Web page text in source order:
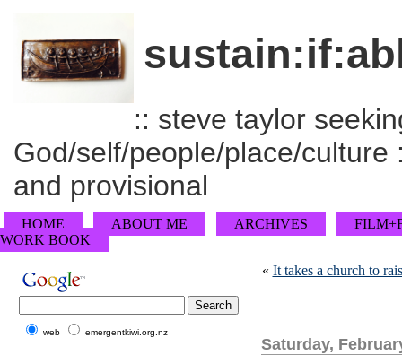
:: steve taylor
God/self/people/place/
and provisional
HOME ABOUT ME ARCHIVES
WORK BOOK
« It takes a church to
Saturday,
web emergentkiwi.org.nz